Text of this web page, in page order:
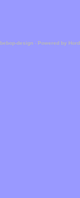
bebop-design - Powered by